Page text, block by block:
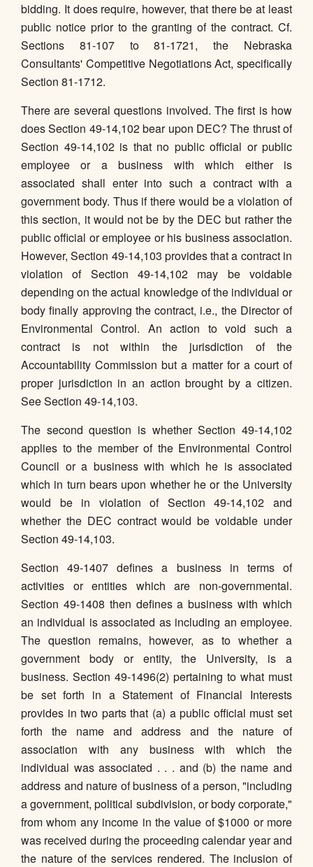
bidding. It does require, however, that there be at least
public notice prior to the granting of the contract. Cf.
Sections 81-107 to 81-1721, the Nebraska
Consultants' Competitive Negotiations Act, specifically
Section 81-1712.
There are several questions involved. The first is how
does Section 49-14,102 bear upon DEC? The thrust of
Section 49-14,102 is that no public official or public
employee or a business with which either is
associated shall enter into such a contract with a
government body. Thus if there would be a violation of
this section, it would not be by the DEC but rather the
public official or employee or his business association.
However, Section 49-14,103 provides that a contract in
violation of Section 49-14,102 may be voidable
depending on the actual knowledge of the individual or
body finally approving the contract, i.e., the Director of
Environmental Control. An action to void such a
contract is not within the jurisdiction of the
Accountability Commission but a matter for a court of
proper jurisdiction in an action brought by a citizen.
See Section 49-14,103.
The second question is whether Section 49-14,102
applies to the member of the Environmental Control
Council or a business with which he is associated
which in turn bears upon whether he or the University
would be in violation of Section 49-14,102 and
whether the DEC contract would be voidable under
Section 49-14,103.
Section 49-1407 defines a business in terms of
activities or entities which are non-governmental.
Section 49-1408 then defines a business with which
an individual is associated as including an employee.
The question remains, however, as to whether a
government body or entity, the University, is a
business. Section 49-1496(2) pertaining to what must
be set forth in a Statement of Financial Interests
provides in two parts that (a) a public official must set
forth the name and address and the nature of
association with any business with which the
individual was associated . . . and (b) the name and
address and nature of business of a person, "including
a government, political subdivision, or body corporate,"
from whom any income in the value of $1000 or more
was received during the proceeding calendar year and
the nature of the services rendered. The inclusion of